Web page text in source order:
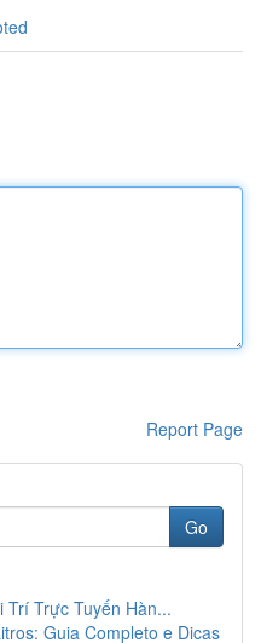
Report Page
Go
Trí Trực Tuyến Hàn...
Guia Completo e Dicas